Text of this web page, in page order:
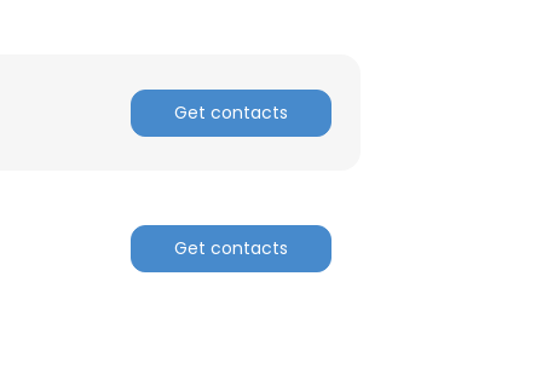
Get contacts
Get contacts